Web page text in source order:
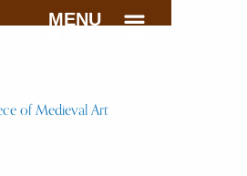
MENU
of Medieval Art